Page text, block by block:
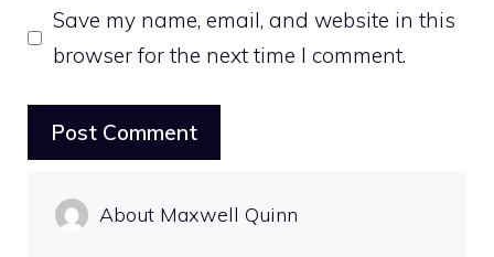
Save my name, email, and website in this
browser for the next time I comment.
About Maxwell Quinn